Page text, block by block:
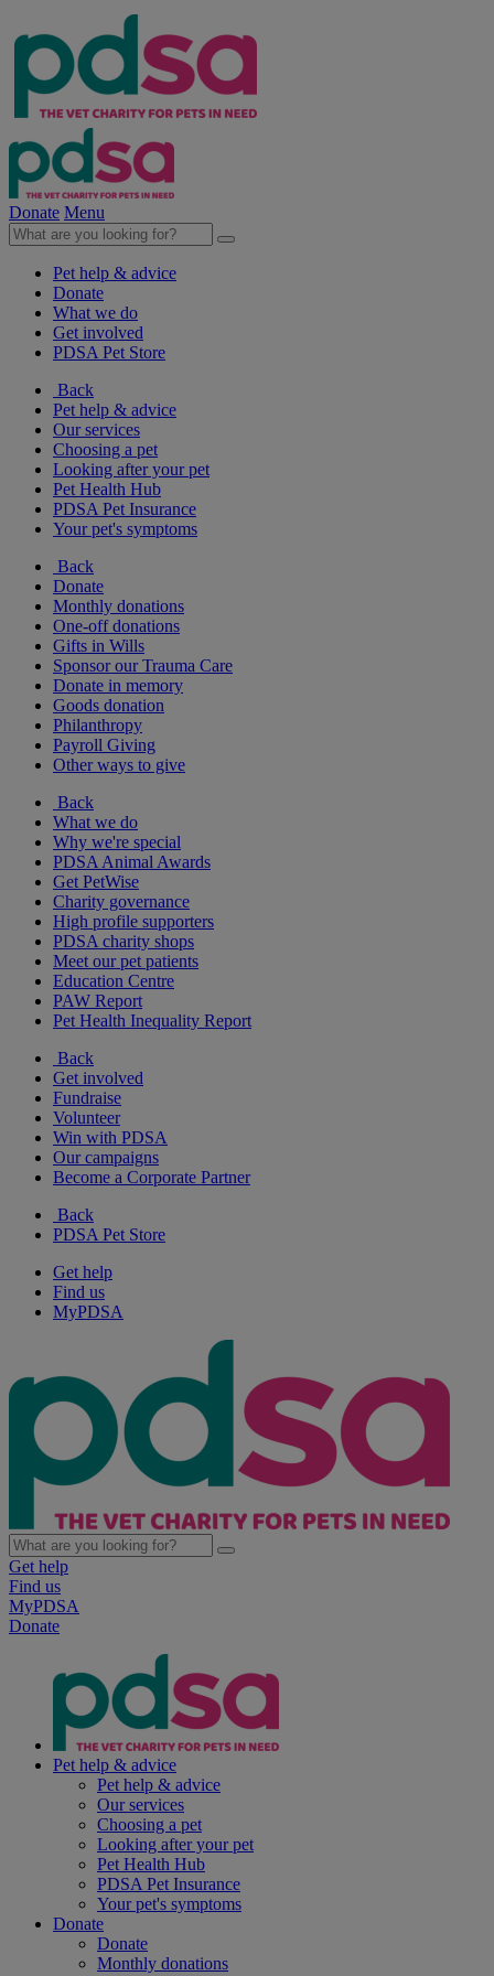
Donate Menu
Pet help & advice
Donate
What we do
Get involved
PDSA Pet Store
Back
Pet help & advice
Our services
Choosing a pet
Looking after your pet
Pet Health Hub
PDSA Pet Insurance
Your pet's symptoms
Back
Donate
Monthly donations
One-off donations
Gifts in Wills
Sponsor our Trauma Care
Donate in memory
Goods donation
Philanthropy
Payroll Giving
Other ways to give
Back
What we do
Why we're special
PDSA Animal Awards
Get PetWise
Charity governance
High profile supporters
PDSA charity shops
Meet our pet patients
Education Centre
PAW Report
Pet Health Inequality Report
Back
Get involved
Fundraise
Volunteer
Win with PDSA
Our campaigns
Become a Corporate Partner
Back
PDSA Pet Store
Get help
Find us
MyPDSA
Get help
Find us
MyPDSA
Donate
Pet help & advice
Pet help & advice
Our services
Choosing a pet
Looking after your pet
Pet Health Hub
PDSA Pet Insurance
Your pet's symptoms
Donate
Donate
Monthly donations